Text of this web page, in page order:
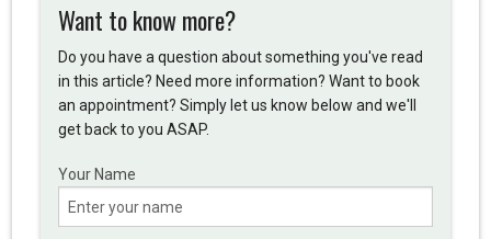
Want to know more?
Do you have a question about something you've read
in this article? Need more information? Want to book
an appointment? Simply let us know below and we'll
get back to you ASAP.
Your Name